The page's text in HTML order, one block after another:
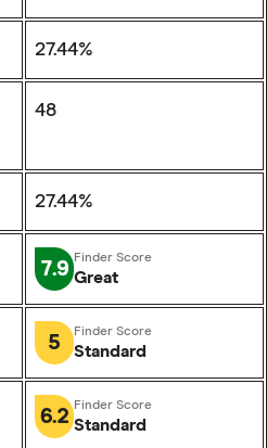
27.44%
48
27.44%
7.9 Great
5 Standard
6.2 Standard